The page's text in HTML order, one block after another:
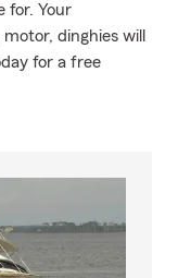
for. Your
dinghies will
for a free